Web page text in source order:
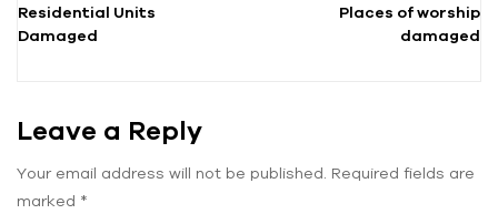
Residential Units
Damaged
Places of worship
damaged
Leave a Reply
Your email address will not be published. Required fields are
marked *